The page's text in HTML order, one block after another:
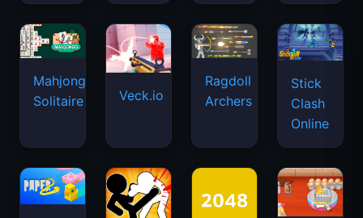
Mahjongg
Solitaire
Veck.io
Ragdoll
Archers
Stick
Clash
Online